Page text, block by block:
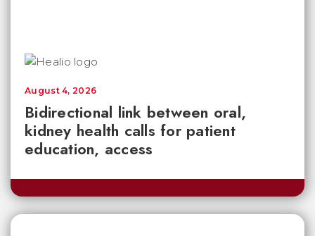
Bidirectional link between oral,
kidney health calls for patient
education, access
August 4, 2026